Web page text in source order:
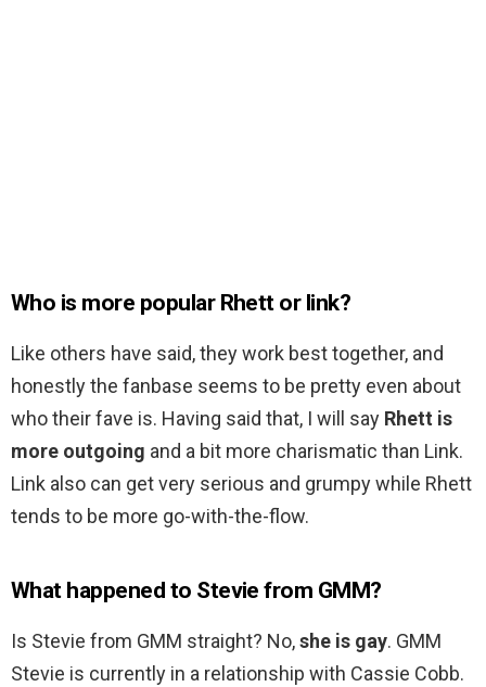
Who is more popular Rhett or link?
Like others have said, they work best together, and
honestly the fanbase seems to be pretty even about
who their fave is. Having said that, I will say Rhett is
more outgoing and a bit more charismatic than Link.
Link also can get very serious and grumpy while Rhett
tends to be more go-with-the-flow.
What happened to Stevie from GMM?
Is Stevie from GMM straight? No,she is gay. GMM
Stevie is currently in a relationship with Cassie Cobb.